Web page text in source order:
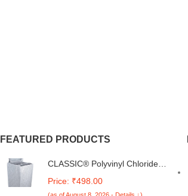
FEATURED PRODUCTS
CLASSIC® Polyvinyl Chloride
Machine Cover Suitable For LG
Price: ₹498.00
(as of August 8, 2026 - Details ↓)